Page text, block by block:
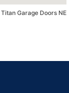
Titan Garage Doors NE